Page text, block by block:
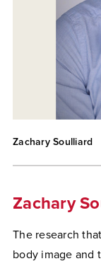
Zachary Soulliard
Zachary
The research that
body image and